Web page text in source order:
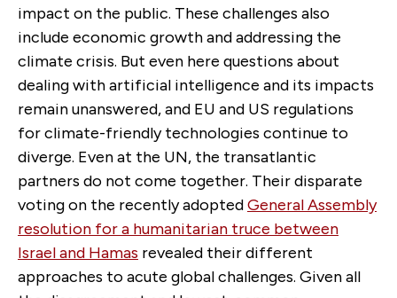
impact on the public. These challenges also
include economic growth and addressing the
climate crisis. But even here questions about
dealing with artificial intelligence and its impacts
remain unanswered, and EU and US regulations
for climate-friendly technologies continue to
diverge. Even at the UN, the transatlantic
partners do not come together. Their disparate
voting on the recently adoptedGeneral Assembly
resolution for a humanitarian truce between
Israel and Hamas revealed their different
approaches to acute global challenges. Given all